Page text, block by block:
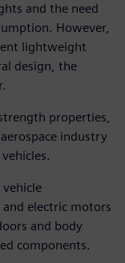
and the need
However,
lightweight
design, the
properties,
industry
electric motors
and body
components.